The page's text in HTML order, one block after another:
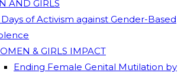
AND GIRLS
Days of Activism against Gender-Based
& GIRLS IMPACT
Ending Female Genital Mutilation by